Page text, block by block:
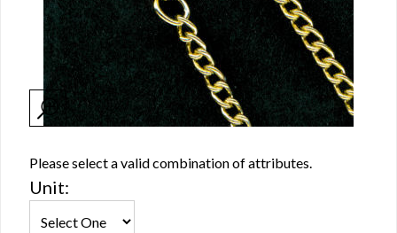
Please select a valid combination of attributes.
Unit: